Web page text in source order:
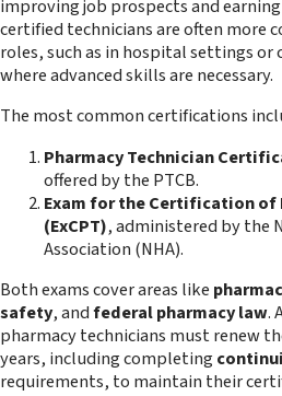
improving job prospects and
certified technicians are often more
roles, such as in hospital settings
where advanced skills are necessary.
The most common certifications
Pharmacy Technician
offered by the PTCB.
Exam for the Certification of
(ExCPT), administered by the
Association (NHA).
Both exams cover areas like
safety, andfederal pharmacy law.
pharmacy technicians must renew
years, including completing
requirements, to maintain their